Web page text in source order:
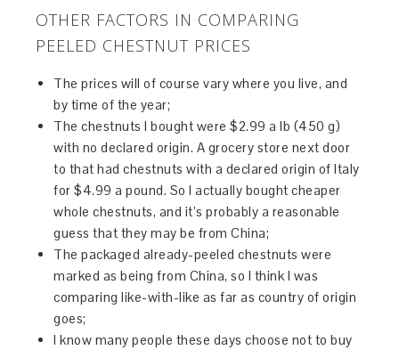
OTHER FACTORS IN COMPARING
PEELED CHESTNUT PRICES
The prices will of course vary where you live, and
by time of the year;
The chestnuts I bought were $2.99 a lb (450 g)
with no declared origin. A grocery store next door
to that had chestnuts with a declared origin of Italy
for $4.99 a pound. So I actually bought cheaper
whole chestnuts, and it’s probably a reasonable
guess that they may be from China;
The packaged already-peeled chestnuts were
marked as being from China, so I think I was
comparing like-with-like as far as country of origin
goes;
I know many people these days choose not to buy